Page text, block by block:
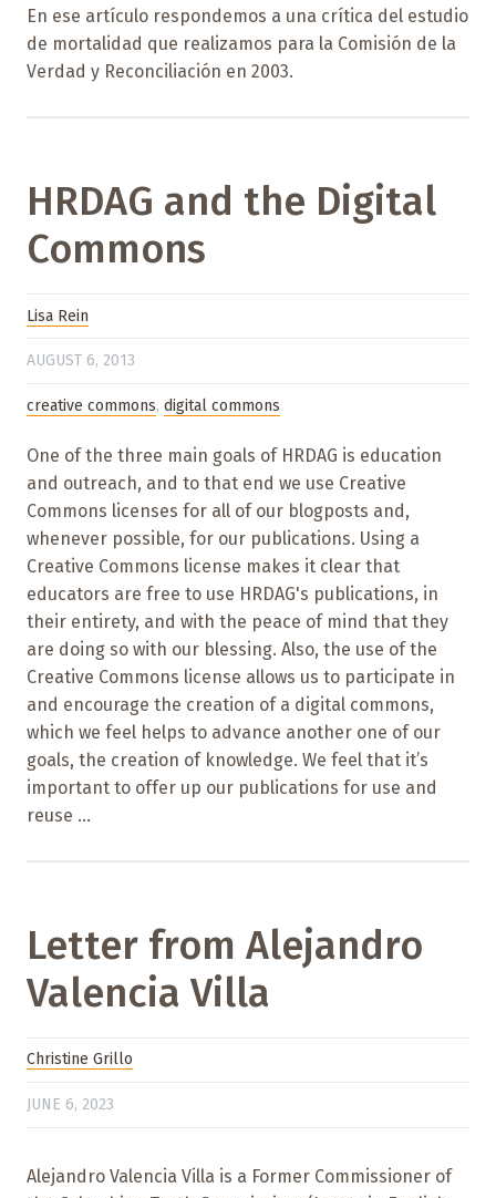
En ese artículo respondemos a una crítica del estudio
de mortalidad que realizamos para la Comisión de la
Verdad y Reconciliación en 2003.
HRDAG and the Digital
Commons
Lisa Rein
AUGUST 6, 2013
creative commons, digital commons
One of the three main goals of HRDAG is education
and outreach, and to that end we use Creative
Commons licenses for all of our blogposts and,
whenever possible, for our publications. Using a
Creative Commons license makes it clear that
educators are free to use HRDAG's publications, in
their entirety, and with the peace of mind that they
are doing so with our blessing. Also, the use of the
Creative Commons license allows us to participate in
and encourage the creation of a digital commons,
which we feel helps to advance another one of our
goals, the creation of knowledge. We feel that it’s
important to offer up our publications for use and
reuse ...
Letter from Alejandro
Valencia Villa
Christine Grillo
JUNE 6, 2023
Alejandro Valencia Villa is a Former Commissioner of